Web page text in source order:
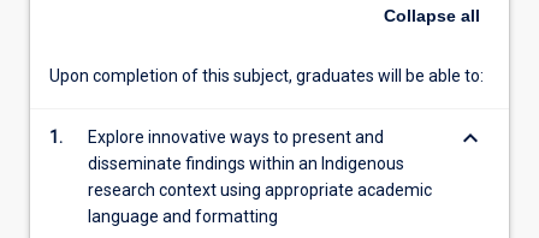
data,
up
research
findings.
Students
Collapse all
Upon completion of this subject, graduates will be able to:
1.
Explore innovative ways to present and
disseminate findings within an Indigenous
research context using appropriate academic
language and formatting
keyboard_arrow_down